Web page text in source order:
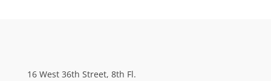
16 West 36th Street, 8th Fl.